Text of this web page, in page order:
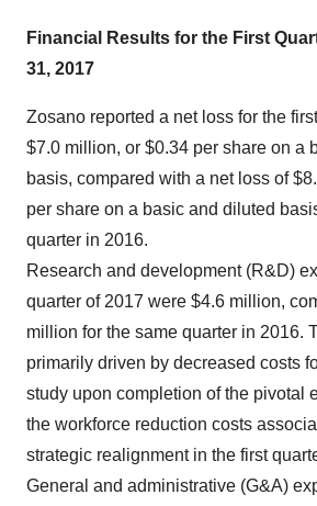
Financial Results for the First
31, 2017
Zosano reported a net loss for the
$7.0 million, or $0.34 per share on a
basis, compared with a net loss of
per share on a basic and diluted
quarter in 2016.
Research and development (R&D)
quarter of 2017 were $4.6 million,
million for the same quarter in 2016.
primarily driven by decreased costs
study upon completion of the pivotal
the workforce reduction costs
strategic realignment in the first
General and administrative (G&A)